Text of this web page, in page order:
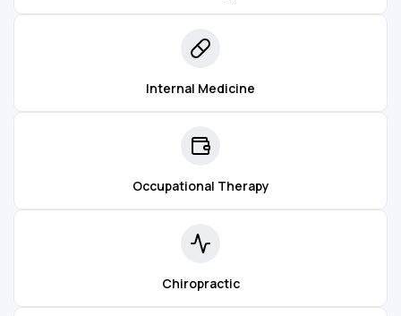
Internal Medicine
Occupational Therapy
Chiropractic